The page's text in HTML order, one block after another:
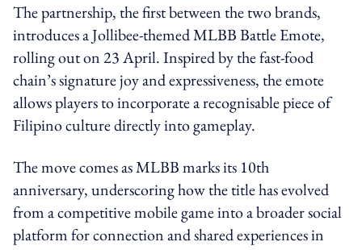
The partnership, the first between the two brands,
introduces a Jollibee-themed MLBB Battle Emote,
rolling out on 23 April. Inspired by the fast-food
chain’s signature joy and expressiveness, the emote
allows players to incorporate a recognisable piece of
Filipino culture directly into gameplay.
The move comes as MLBB marks its 10th
anniversary, underscoring how the title has evolved
from a competitive mobile game into a broader social
platform for connection and shared experiences in